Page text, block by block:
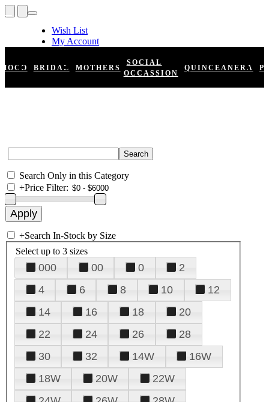
Wish List
My Account
Register
Log In
HOCO BRIDAL MOTHERS
SOCIAL
OCCASSION
QUINCEANERA
Search Only in this Category
+Price Filter:
+Search In-Stock by Size
Select up to 3 sizes
000 00 0
2
4
6 8 10
12
14
16 18
20
22
24 26
28
30
32 14W
16W
18W
20W
22W